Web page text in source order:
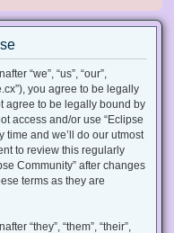
“we”, “us”, “our”,
you agree to be legally
agree to be legally bound by
access and/or use “Eclipse
time and we’ll do our utmost
to review this regularly
Community” after changes
terms as they are
“they”, “them”, “their”,